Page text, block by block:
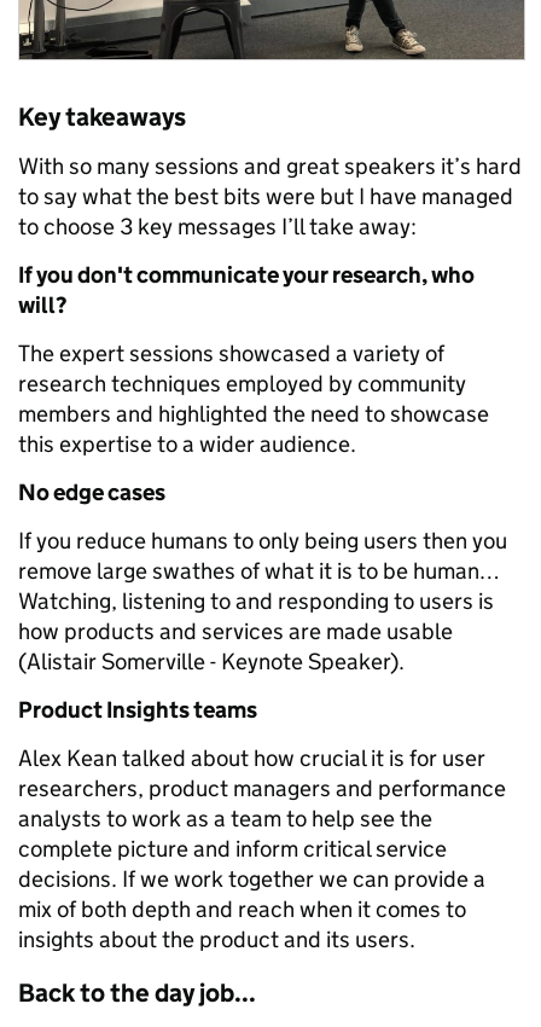
Key takeaways
With so many sessions and great speakers it’s hard
to say what the best bits were but I have managed
to choose 3 key messages I’ll take away:
If you don't communicate your research, who
will?
The expert sessions showcased a variety of
research techniques employed by community
members and highlighted the need to showcase
this expertise to a wider audience.
No edge cases
If you reduce humans to only being users then you
remove large swathes of what it is to be human…
Watching, listening to and responding to users is
how products and services are made usable
(Alistair Somerville - Keynote Speaker).
Product Insights teams
Alex Kean talked about how crucial it is for user
researchers, product managers and performance
analysts to work as a team to help see the
complete picture and inform critical service
decisions. If we work together we can provide a
mix of both depth and reach when it comes to
insights about the product and its users.
Back to the day job...